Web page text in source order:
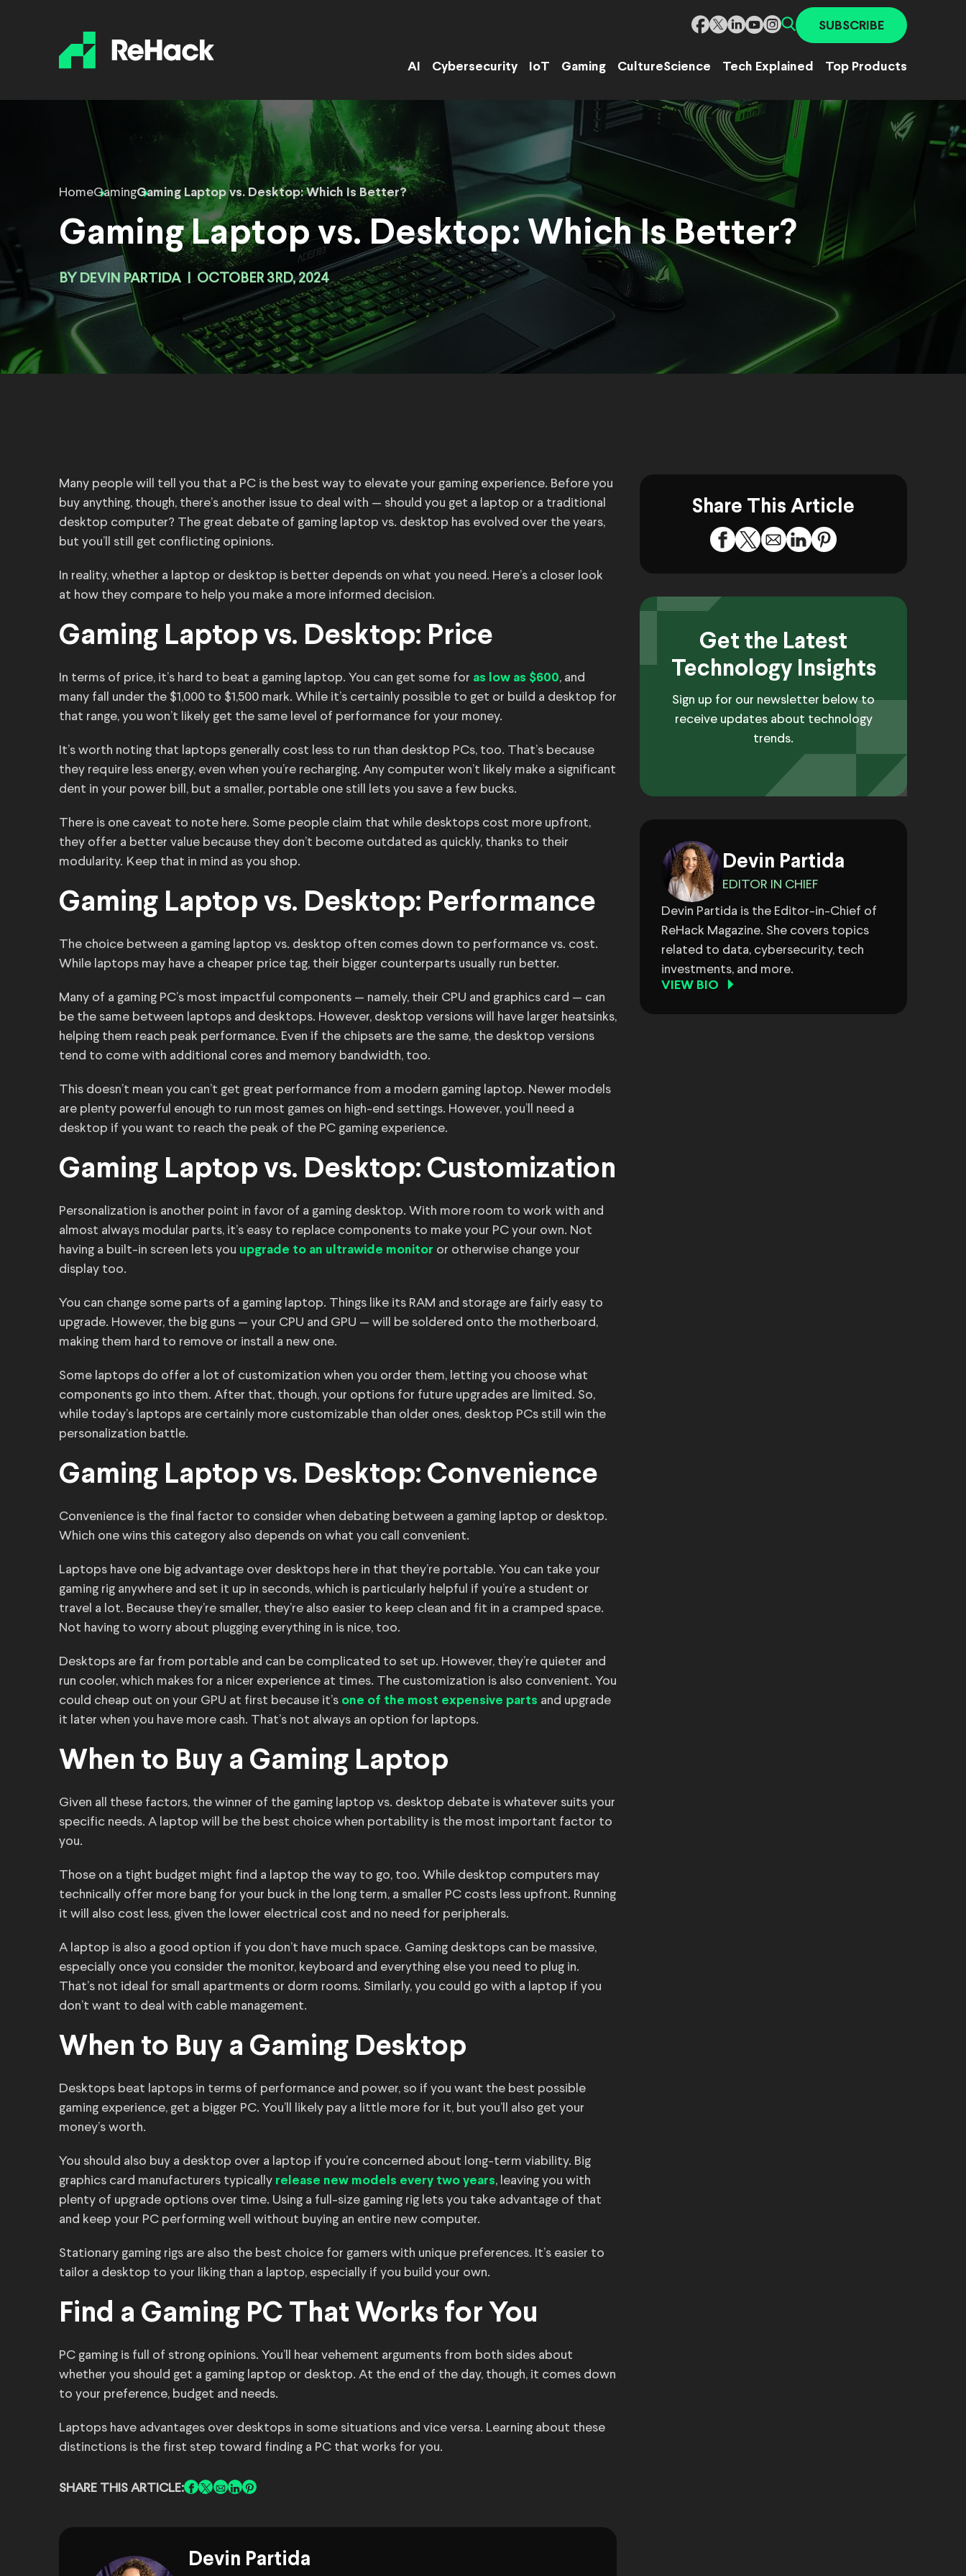
SUBSCRIBE
AI Cybersecurity IoT Gaming CultureScience Tech Explained Top Products
HomeGamingGaming Laptop vs. Desktop: Which Is Better?
Gaming Laptop vs. Desktop: Which Is Better?
BY DEVIN PARTIDA OCTOBER 3RD, 2024
Many people will tell you that a PC is the best way to elevate your gaming experience. Before you
buy anything, though, there’s another issue to deal with — should you get a laptop or a traditional
desktop computer? The great debate of gaming laptop vs. desktop has evolved over the years,
but you’ll still get conflicting opinions.
In reality, whether a laptop or desktop is better depends on what you need. Here’s a closer look
at how they compare to help you make a more informed decision.
Gaming Laptop vs. Desktop: Price
In terms of price, it’s hard to beat a gaming laptop. You can get some for as low as $600, and
many fall under the $1,000 to $1,500 mark. While it’s certainly possible to get or build a desktop for
that range, you won’t likely get the same level of performance for your money.
It’s worth noting that laptops generally cost less to run than desktop PCs, too. That’s because
they require less energy, even when you’re recharging. Any computer won’t likely make a significant
dent in your power bill, but a smaller, portable one still lets you save a few bucks.
There is one caveat to note here. Some people claim that while desktops cost more upfront,
they offer a better value because they don’t become outdated as quickly, thanks to their
modularity. Keep that in mind as you shop.
Gaming Laptop vs. Desktop: Performance
The choice between a gaming laptop vs. desktop often comes down to performance vs. cost.
While laptops may have a cheaper price tag, their bigger counterparts usually run better.
Many of a gaming PC’s most impactful components — namely, their CPU and graphics card — can
be the same between laptops and desktops. However, desktop versions will have larger heatsinks,
helping them reach peak performance. Even if the chipsets are the same, the desktop versions
tend to come with additional cores and memory bandwidth, too.
This doesn’t mean you can’t get great performance from a modern gaming laptop. Newer models
are plenty powerful enough to run most games on high-end settings. However, you’ll need a
desktop if you want to reach the peak of the PC gaming experience.
Gaming Laptop vs. Desktop: Customization
Personalization is another point in favor of a gaming desktop. With more room to work with and
almost always modular parts, it’s easy to replace components to make your PC your own. Not
having a built-in screen lets you upgrade to an ultrawide monitor or otherwise change your
display too.
You can change some parts of a gaming laptop. Things like its RAM and storage are fairly easy to
upgrade. However, the big guns — your CPU and GPU — will be soldered onto the motherboard,
making them hard to remove or install a new one.
Some laptops do offer a lot of customization when you order them, letting you choose what
components go into them. After that, though, your options for future upgrades are limited. So,
while today’s laptops are certainly more customizable than older ones, desktop PCs still win the
personalization battle.
Gaming Laptop vs. Desktop: Convenience
Convenience is the final factor to consider when debating between a gaming laptop or desktop.
Which one wins this category also depends on what you call convenient.
Laptops have one big advantage over desktops here in that they’re portable. You can take your
gaming rig anywhere and set it up in seconds, which is particularly helpful if you’re a student or
travel a lot. Because they’re smaller, they’re also easier to keep clean and fit in a cramped space.
Not having to worry about plugging everything in is nice, too.
Desktops are far from portable and can be complicated to set up. However, they’re quieter and
run cooler, which makes for a nicer experience at times. The customization is also convenient. You
could cheap out on your GPU at first because it’s one of the most expensive parts and upgrade
it later when you have more cash. That’s not always an option for laptops.
When to Buy a Gaming Laptop
Given all these factors, the winner of the gaming laptop vs. desktop debate is whatever suits your
specific needs. A laptop will be the best choice when portability is the most important factor to
you.
Those on a tight budget might find a laptop the way to go, too. While desktop computers may
technically offer more bang for your buck in the long term, a smaller PC costs less upfront. Running
it will also cost less, given the lower electrical cost and no need for peripherals.
A laptop is also a good option if you don’t have much space. Gaming desktops can be massive,
especially once you consider the monitor, keyboard and everything else you need to plug in.
That’s not ideal for small apartments or dorm rooms. Similarly, you could go with a laptop if you
don’t want to deal with cable management.
When to Buy a Gaming Desktop
Desktops beat laptops in terms of performance and power, so if you want the best possible
gaming experience, get a bigger PC. You’ll likely pay a little more for it, but you’ll also get your
money’s worth.
You should also buy a desktop over a laptop if you’re concerned about long-term viability. Big
graphics card manufacturers typically release new models every two years, leaving you with
plenty of upgrade options over time. Using a full-size gaming rig lets you take advantage of that
and keep your PC performing well without buying an entire new computer.
Stationary gaming rigs are also the best choice for gamers with unique preferences. It’s easier to
tailor a desktop to your liking than a laptop, especially if you build your own.
Find a Gaming PC That Works for You
PC gaming is full of strong opinions. You’ll hear vehement arguments from both sides about
whether you should get a gaming laptop or desktop. At the end of the day, though, it comes down
to your preference, budget and needs.
Laptops have advantages over desktops in some situations and vice versa. Learning about these
distinctions is the first step toward finding a PC that works for you.
SHARE THIS ARTICLE:
Devin Partida
Share This Article
Get the Latest
Technology Insights
Sign up for our newsletter below to
receive updates about technology
trends.
Devin Partida
EDITOR IN CHIEF
Devin Partida is the Editor-in-Chief of
ReHack Magazine. She covers topics
related to data, cybersecurity, tech
investments, and more.
VIEW BIO